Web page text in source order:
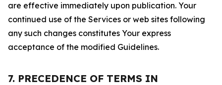
are effective immediately upon publication. Your
continued use of the Services or web sites following
any such changes constitutes Your express
acceptance of the modified Guidelines.
7. PRECEDENCE OF TERMS IN